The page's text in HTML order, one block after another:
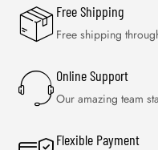
Free Shipping
Free shipping
Online Support
Our amazing team
Flexible Payment